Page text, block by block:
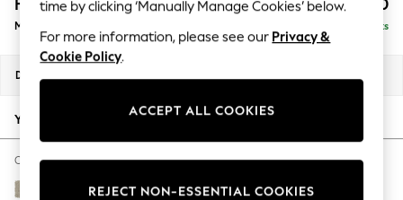
Summer Whites
Chocolate Brown
Linen Collection
New Season Workwear
Autumn Must Haves
The Occasion Shop
Hardware Detailing
Escape into Summer: As Advertised
Houghton Deep Sit £2,850
Medium Corner Sofa - Universal Delivered in 8 Weeks
Dimensions:
Your chosen options:
Change Fabric And Colour
Plush Chenille Light Natural
time by clicking ‘Manually Manage Cookies’ below.
For more information, please see our Privacy &
Cookie Policy.
ACCEPT ALL COOKIES
REJECT NON-ESSENTIAL COOKIES